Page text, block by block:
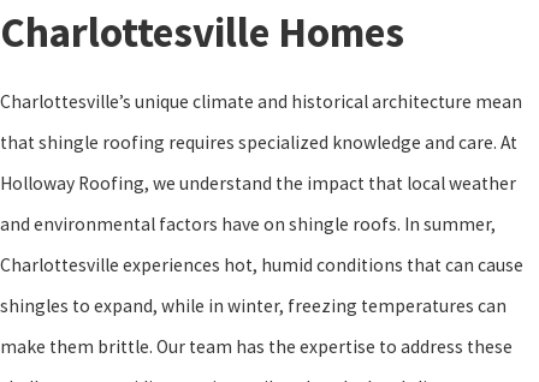
Charlottesville Homes
Charlottesville’s unique climate and historical architecture mean
that shingle roofing requires specialized knowledge and care. At
Holloway Roofing, we understand the impact that local weather
and environmental factors have on shingle roofs. In summer,
Charlottesville experiences hot, humid conditions that can cause
shingles to expand, while in winter, freezing temperatures can
make them brittle. Our team has the expertise to address these